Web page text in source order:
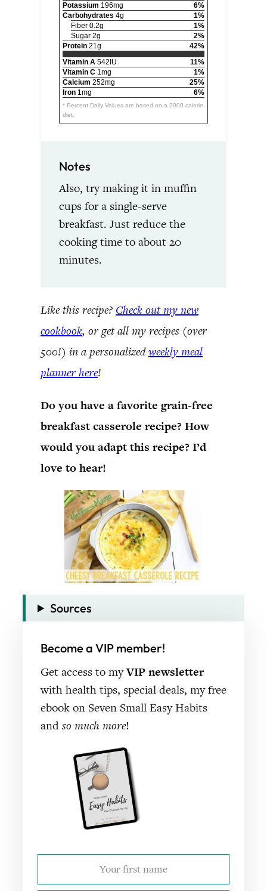
Potassium 196mg
6%
Carbohydrates 4g
1%
Fiber 0.2g
1%
Sugar 2g
2%
Protein 21g
42%
Vitamin A 542IU
11%
Vitamin C 1mg
1%
Calcium 252mg
25%
Iron 1mg 6%
* Percent Daily Values are based on a 2000 calorie
diet.
Notes
Also, try making it in muffin
cups for a single-serve
breakfast. Just reduce the
cooking time to about 20
minutes.
Like this recipe? Check out my new
cookbook, or get all my recipes (over
500!) in a personalizedweekly meal
planner here!
Do you have a favorite grain-free
breakfast casserole recipe? How
would you adapt this recipe? I’d
love to hear!
Sources
Become a VIP member!
Get access to myVIP newsletter
with health tips, special deals, my free
ebook on Seven Small Easy Habits
and so much more!